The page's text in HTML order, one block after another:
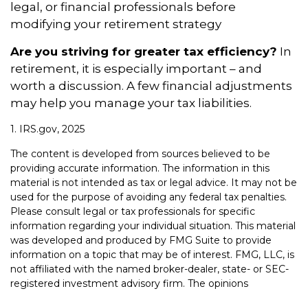
legal, or financial professionals before
modifying your retirement strategy
Are you striving for greater tax efficiency? In
retirement, it is especially important – and
worth a discussion. A few financial adjustments
may help you manage your tax liabilities.
1. IRS.gov, 2025
The content is developed from sources believed to be
providing accurate information. The information in this
material is not intended as tax or legal advice. It may not be
used for the purpose of avoiding any federal tax penalties.
Please consult legal or tax professionals for specific
information regarding your individual situation. This material
was developed and produced by FMG Suite to provide
information on a topic that may be of interest. FMG, LLC, is
not affiliated with the named broker-dealer, state- or SEC-
registered investment advisory firm. The opinions